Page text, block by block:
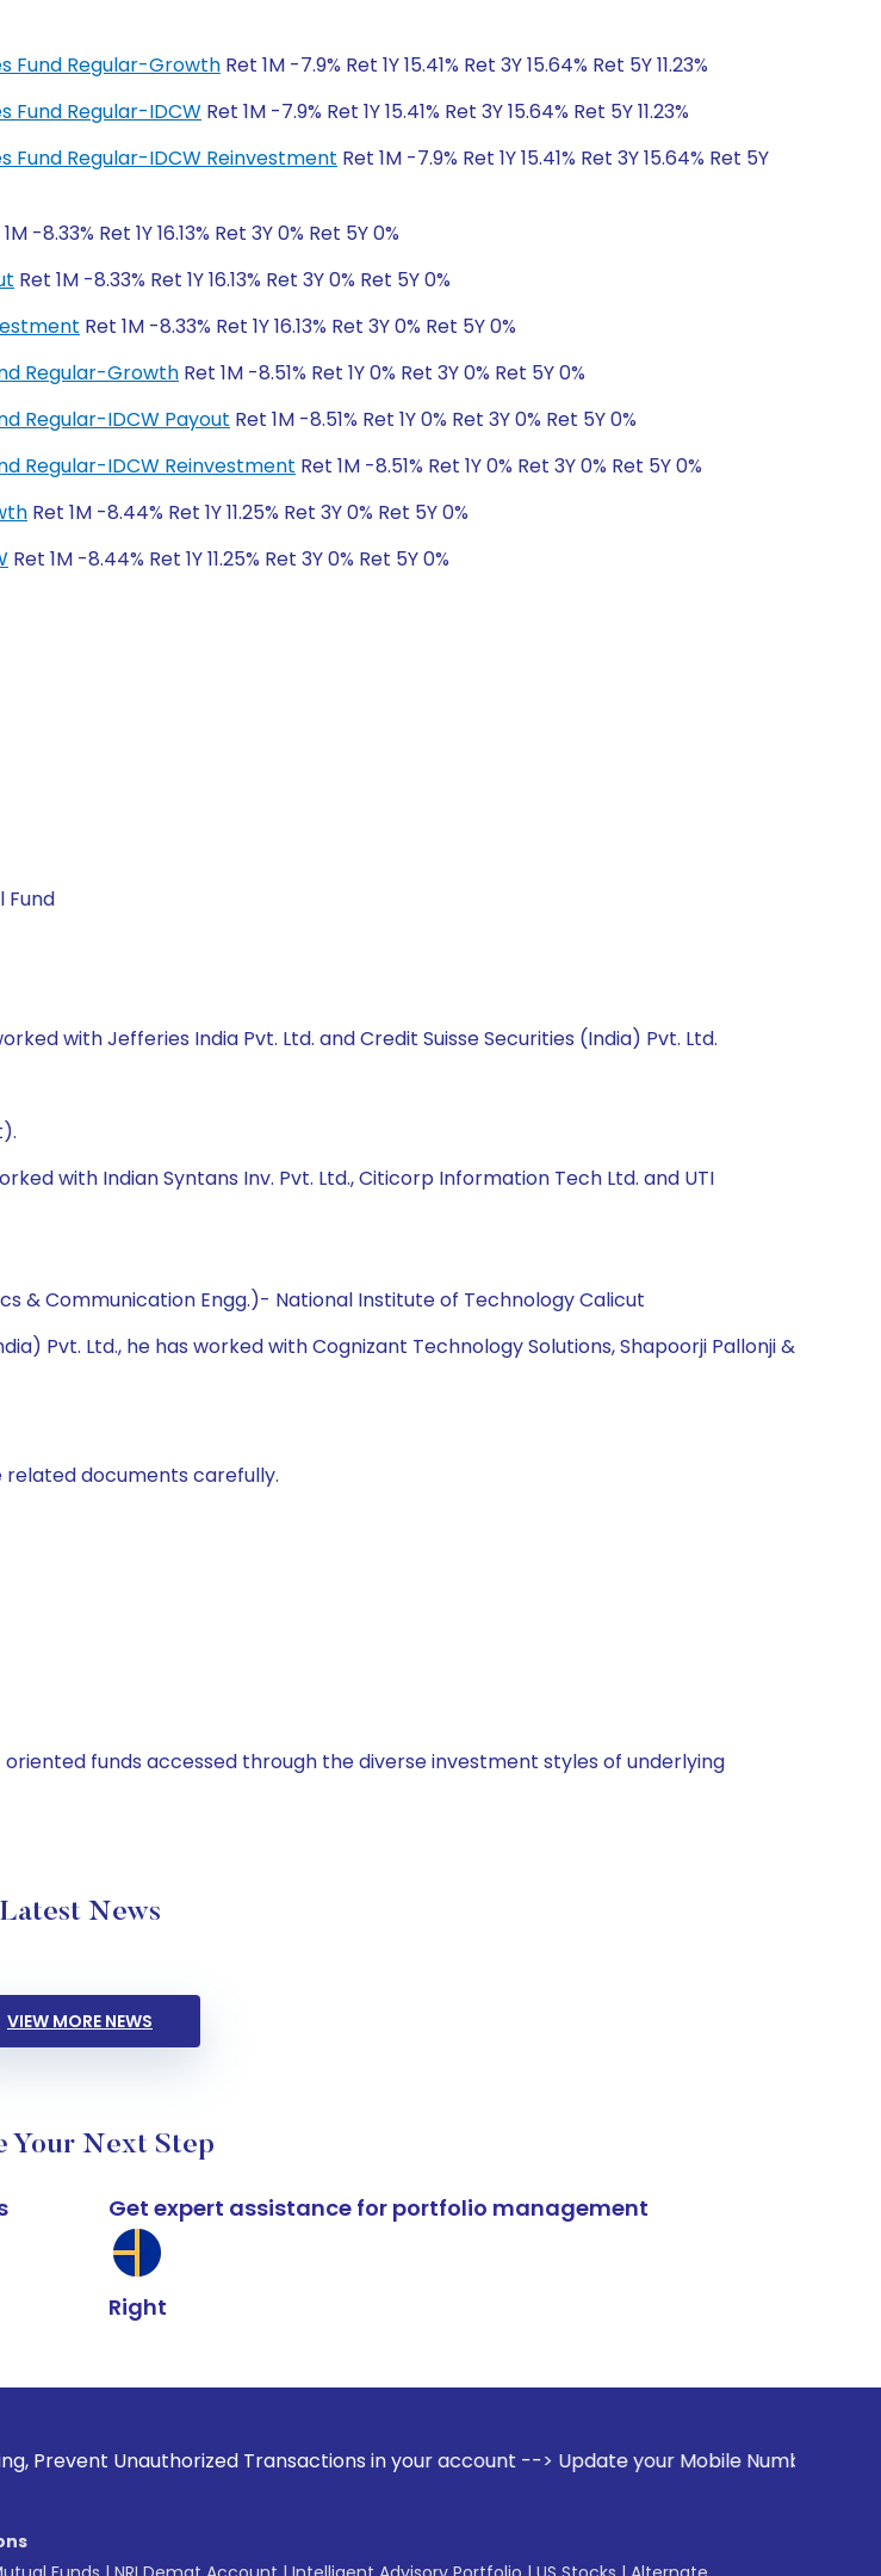
Fund Regular-Growth Ret 1M -7.9% Ret 1Y 15.41% Ret 3Y 15.64% Ret 5Y 11.23%
Fund Regular-IDCW Ret 1M -7.9% Ret 1Y 15.41% Ret 3Y 15.64% Ret 5Y 11.23%
Fund Regular-IDCW Reinvestment Ret 1M -7.9% Ret 1Y 15.41% Ret 3Y 15.64% Ret 5Y
-8.33% Ret 1Y 16.13% Ret 3Y 0% Ret 5Y 0%
Ret 1M -8.33% Ret 1Y 16.13% Ret 3Y 0% Ret 5Y 0%
Ret 1M -8.33% Ret 1Y 16.13% Ret 3Y 0% Ret 5Y 0%
Regular-Growth Ret 1M -8.51% Ret 1Y 0% Ret 3Y 0% Ret 5Y 0%
Regular-IDCW Payout Ret 1M -8.51% Ret 1Y 0% Ret 3Y 0% Ret 5Y 0%
Regular-IDCW Reinvestment Ret 1M -8.51% Ret 1Y 0% Ret 3Y 0% Ret 5Y 0%
Ret 1M -8.44% Ret 1Y 11.25% Ret 3Y 0% Ret 5Y 0%
Ret 1M -8.44% Ret 1Y 11.25% Ret 3Y 0% Ret 5Y 0%
Fund
with Jefferies India Pvt. Ltd. and Credit Suisse Securities (India) Pvt. Ltd.
with Indian Syntans Inv. Pvt. Ltd., Citicorp Information Tech Ltd. and UTI
& Communication Engg.)- National Institute of Technology Calicut
Pvt. Ltd., he has worked with Cognizant Technology Solutions, Shapoorji Pallonji &
related documents carefully.
funds accessed through the diverse investment styles of underlying
Latest News
VIEW MORE NEWS
Your Next Step
Get expert assistance for portfolio management
Right
Unauthorized Transactions in your account --> Update your Mobile Number with your